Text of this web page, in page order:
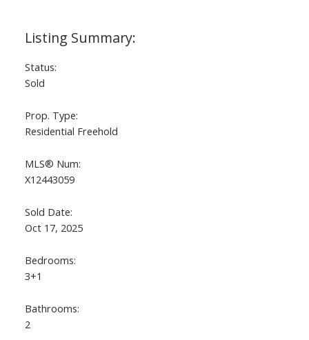
Status:
Sold
Prop. Type:
Residential Freehold
MLS® Num:
X12443059
Sold Date:
Oct 17, 2025
Bedrooms:
3+1
Bathrooms:
2